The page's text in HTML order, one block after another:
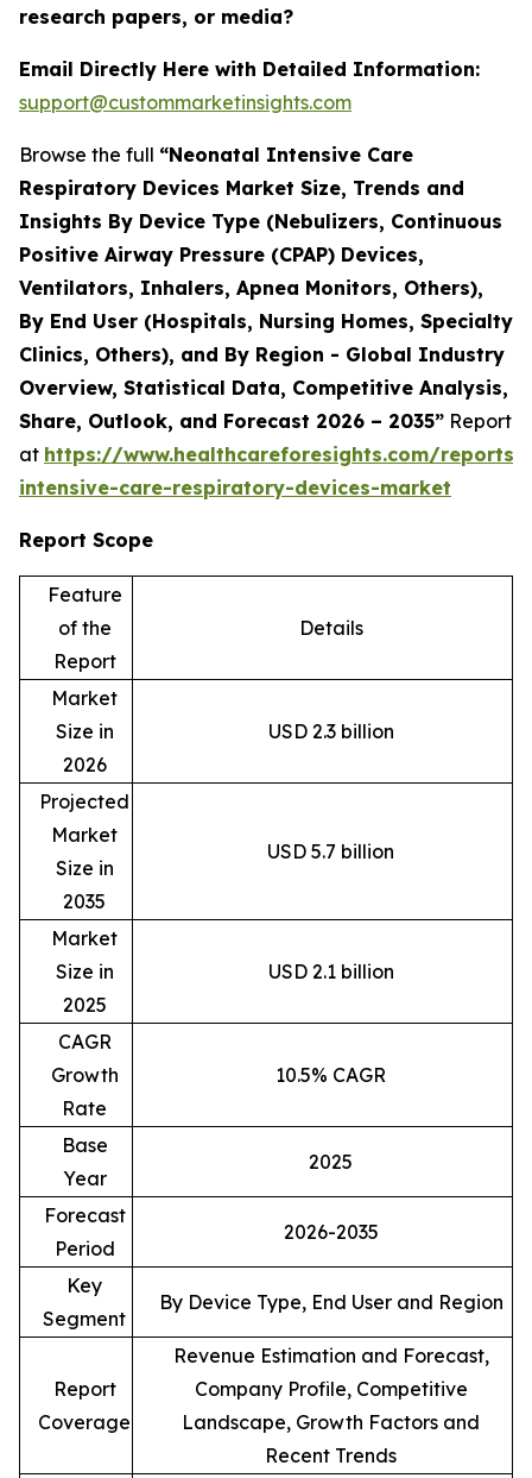
research papers, or media?
Email Directly Here with Detailed Information:
support@custommarketinsights.com
Browse the full “Neonatal Intensive Care
Respiratory Devices Market Size, Trends and
Insights By Device Type (Nebulizers, Continuous
Positive Airway Pressure (CPAP) Devices,
Ventilators, Inhalers, Apnea Monitors, Others),
By End User (Hospitals, Nursing Homes, Specialty
Clinics, Others), and By Region - Global Industry
Overview, Statistical Data, Competitive Analysis,
Share, Outlook, and Forecast 2026 – 2035” Report
at https://www.healthcareforesights.com/reports/
intensive-care-respiratory-devices-market
Report Scope
Feature
of the
Report
Details
Market
Size in
2026
USD 2.3 billion
Projected
Market
Size in
2035
USD 5.7 billion
Market
Size in
2025
USD 2.1 billion
CAGR
Growth
Rate
10.5% CAGR
Base
Year
2025
Forecast
Period
2026-2035
Key
Segment
By Device Type, End User and Region
Report
Coverage
Revenue Estimation and Forecast,
Company Profile, Competitive
Landscape, Growth Factors and
Recent Trends